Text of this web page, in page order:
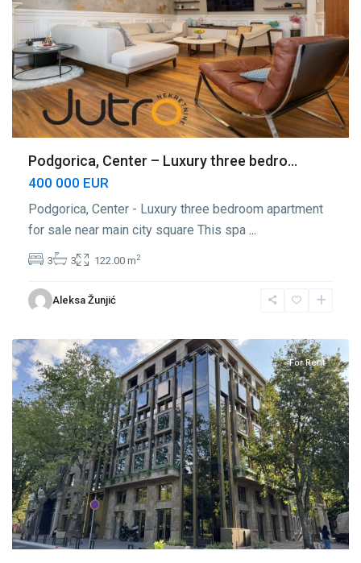
Podgorica, Center – Luxury three bedro...
400 000 EUR
Podgorica, Center - Luxury three bedroom apartment
for sale near main city square This spa ...
3 3 122.00 m2
Aleksa Žunjić
Center
Podgorica,
For Rent